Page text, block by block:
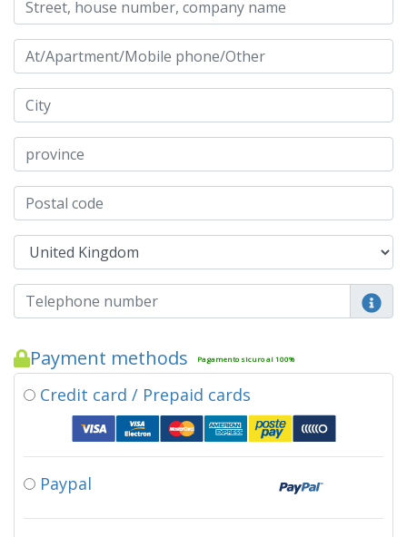
Payment methods Pagamento sicuro al 100%
Credit card / Prepaid cards
Paypal